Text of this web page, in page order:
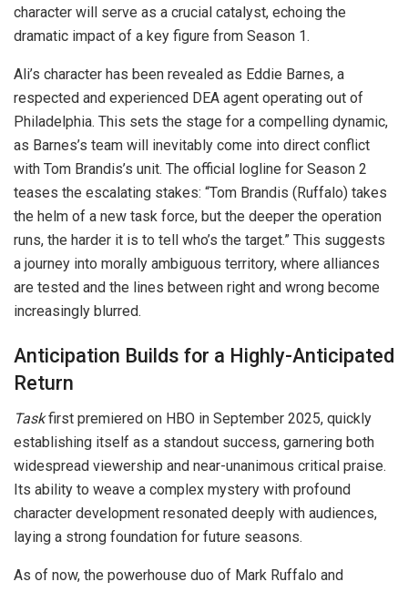
character will serve as a crucial catalyst, echoing the
dramatic impact of a key figure from Season 1.
Ali’s character has been revealed as Eddie Barnes, a
respected and experienced DEA agent operating out of
Philadelphia. This sets the stage for a compelling dynamic,
as Barnes’s team will inevitably come into direct conflict
with Tom Brandis’s unit. The official logline for Season 2
teases the escalating stakes: “Tom Brandis (Ruffalo) takes
the helm of a new task force, but the deeper the operation
runs, the harder it is to tell who’s the target.” This suggests
a journey into morally ambiguous territory, where alliances
are tested and the lines between right and wrong become
increasingly blurred.
Anticipation Builds for a Highly-Anticipated
Return
Taskfirst premiered on HBO in September 2025, quickly
establishing itself as a standout success, garnering both
widespread viewership and near-unanimous critical praise.
Its ability to weave a complex mystery with profound
character development resonated deeply with audiences,
laying a strong foundation for future seasons.
As of now, the powerhouse duo of Mark Ruffalo and